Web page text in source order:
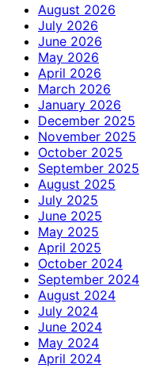
August 2026
July 2026
June 2026
May 2026
April 2026
March 2026
January 2026
December 2025
November 2025
October 2025
September 2025
August 2025
July 2025
June 2025
May 2025
April 2025
October 2024
September 2024
August 2024
July 2024
June 2024
May 2024
April 2024